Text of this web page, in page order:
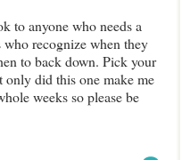
to anyone who needs a
who recognize when they
to back down. Pick your
only did this one make me
weeks so please be